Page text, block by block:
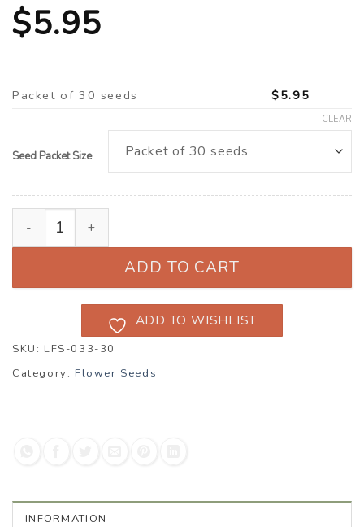
$5.95
Packet of 30 seeds $5.95
Seed Packet Size
CLEAR
ADD TO CART
ADD TO WISHLIST
SKU: LFS-033-30
Category: Flower Seeds
INFORMATION